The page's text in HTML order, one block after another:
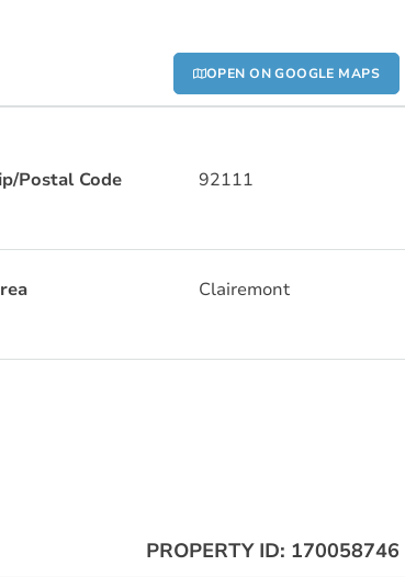
OPEN ON GOOGLE MAPS
Postal Code 92111
Clairemont
PROPERTY ID: 170058746